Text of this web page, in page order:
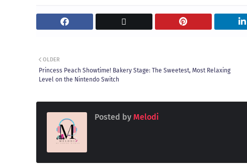
OLDER
Princess Peach Showtime! Bakery Stage: The Sweetest, Most Relaxing
Level on the Nintendo Switch
Posted by Melodi